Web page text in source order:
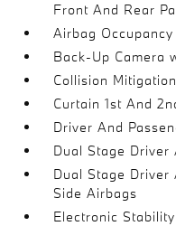
Front And Rear
Airbag
Back-Up Camera
Collision
Curtain 1st And
Driver And
Dual Stage Driver
Dual Stage Driver
Side Airbags
Electronic